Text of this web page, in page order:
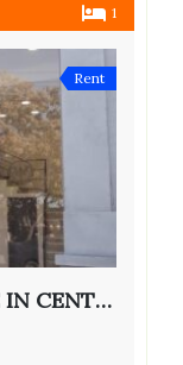
1
Rent
RENT COMMERCIAL PLACE IN CENTER OF YEREVAN